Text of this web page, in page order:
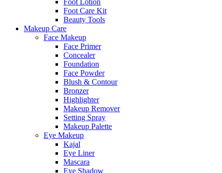
Foot Care Kit
Beauty Tools
Makeup Care
Face Makeup
Face Primer
Concealer
Foundation
Face Powder
Blush & Contour
Bronzer
Highlighter
Makeup Remover
Setting Spray
Makeup Palette
Eye Makeup
Kajal
Eye Liner
Mascara
Eye Shadow